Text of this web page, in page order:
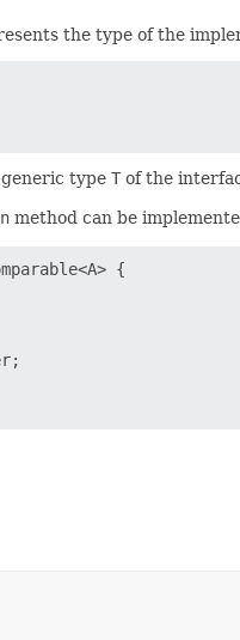
the type of the
type T of the
method can be
{